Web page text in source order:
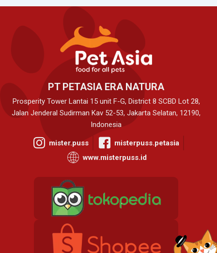
PT PETASIA ERA NATURA
Prosperity Tower Lantai 15 unit F-G, District 8 SCBD Lot 28,
Jalan Jenderal Sudirman Kav 52-53, Jakarta Selatan, 12190,
Indonesia
mister.puss
misterpuss.petasia
www.misterpuss.id